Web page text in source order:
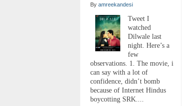
By amreekandesi
Tweet I
watched
Dilwale last
night. Here’s a
few
observations. 1. The movie, i
can say with a lot of
confidence, didn’t bomb
because of Internet Hindus
boycotting SRK....